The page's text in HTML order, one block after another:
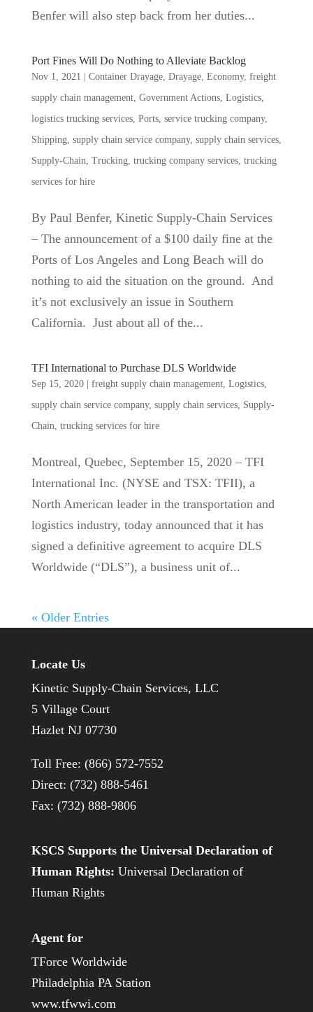
Benfer will also step back from her duties...
Port Fines Will Do Nothing to Alleviate Backlog
Nov 1, 2021 Container Drayage, Drayage, Economy, freight
supply chain management, Government Actions, Logistics,
logistics trucking services, Ports, service trucking company,
Shipping, supply chain service company, supply chain services,
Supply-Chain, Trucking, trucking company services, trucking
services for hire
By Paul Benfer, Kinetic Supply-Chain Services
– The announcement of a $100 daily fine at the
Ports of Los Angeles and Long Beach will do
nothing to aid the situation on the ground. And
it’s not exclusively an issue in Southern
California. Just about all of the...
TFI International to Purchase DLS Worldwide
Sep 15, 2020| freight supply chain management, Logistics,
supply chain service company, supply chain services, Supply-
Chain, trucking services for hire
Montreal, Quebec, September 15, 2020 – TFI
International Inc. (NYSE and TSX: TFII), a
North American leader in the transportation and
logistics industry, today announced that it has
signed a definitive agreement to acquire DLS
Worldwide (“DLS”), a business unit of...
« Older Entries
Locate Us
Kinetic Supply-Chain Services, LLC
5 Village Court
Hazlet NJ 07730
Toll Free: (866) 572-7552
Direct: (732) 888-5461
Fax: (732) 888-9806
KSCS Supports the Universal Declaration of
Human Rights: Universal Declaration of
Human Rights
Agent for
TForce Worldwide
Philadelphia PA Station
www.tfwwi.com